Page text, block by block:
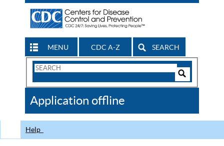
MENU CDC A-Z SEARCH
Search
CDC
Application offline
Help